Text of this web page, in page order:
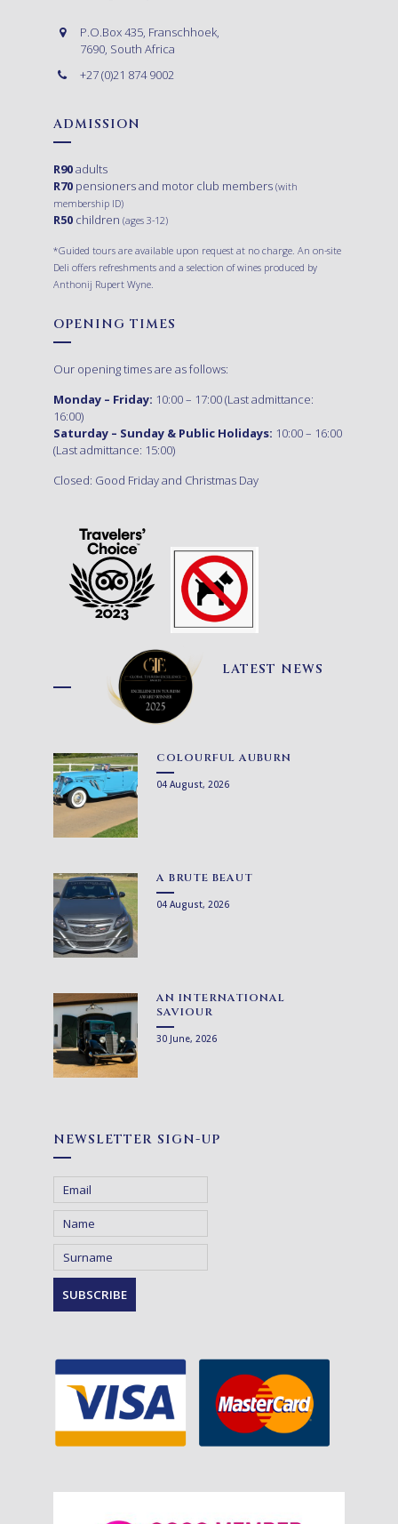
P.O.Box 435, Franschhoek,
7690, South Africa
+27 (0)21 874 9002
ADMISSION
R90adults
R70 pensioners and motor club members (with
membership ID)
R50 children (ages 3-12)
*Guided tours are available upon request at no charge. An on-site
Deli offers refreshments and a selection of wines produced by
Anthonij Rupert Wyne.
OPENING TIMES
Our opening times are as follows:
Monday – Friday: 10:00 – 17:00 (Last admittance:
16:00)
Saturday – Sunday & Public Holidays: 10:00 – 16:00
(Last admittance: 15:00)
Closed: Good Friday and Christmas Day
LATEST NEWS
COLOURFUL AUBURN
04 August, 2026
A BRUTE BEAUT
04 August, 2026
AN INTERNATIONAL
SAVIOUR
30 June, 2026
NEWSLETTER SIGN-UP